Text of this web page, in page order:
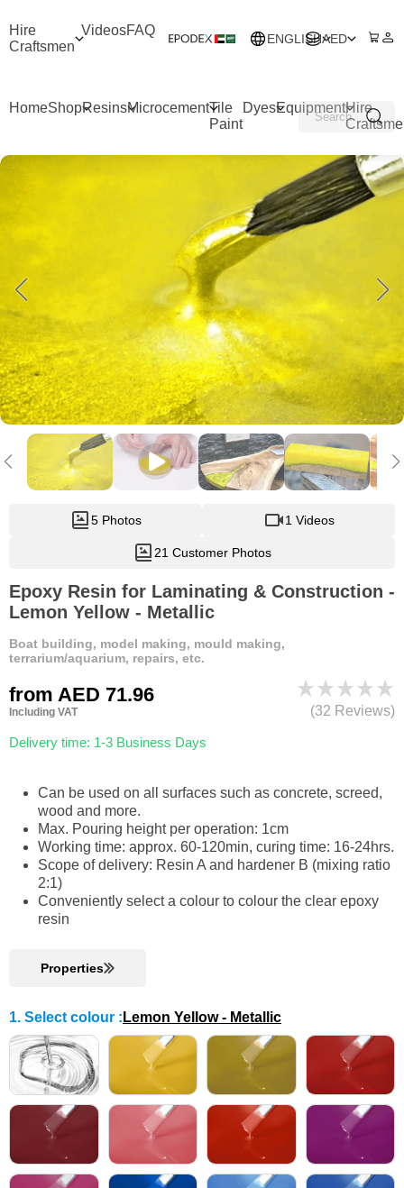
Hire
Craftsmen
VideosFAQ
ENGLISHAED
HomeShopResinsMicrocementTile
Paint
DyesEquipmentHire
5 Photos 1 Videos
21 Customer Photos
Epoxy Resin for Laminating & Construction -
Lemon Yellow - Metallic
Boat building, model making, mould making,
terrarium/aquarium, repairs, etc.
from AED 71.96
Including VAT
Delivery time: 1-3 Business Days
(32 Reviews)
Can be used on all surfaces such as concrete, screed,
wood and more.
Max. Pouring height per operation: 1cm
Working time: approx. 60-120min, curing time: 16-24hrs.
Scope of delivery: Resin A and hardener B (mixing ratio
2:1)
Conveniently select a colour to colour the clear epoxy
resin
Properties
1. Select colour : Lemon Yellow - Metallic